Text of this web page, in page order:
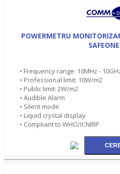
POWERMETRU
• Frequency range: 10MHz -
• Professional limit: 10W/m2
• Public limit: 2W/m2
• Audible Alarm
• Silent mode
• Liquid crystal display
• Compliant to WHO/ICNIRP